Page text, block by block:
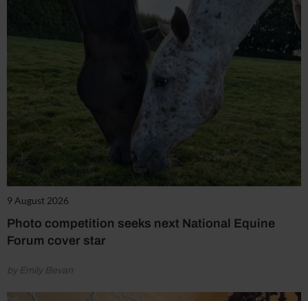
9 August 2026
Photo competition seeks next National Equine
Forum cover star
by Emily Bevan